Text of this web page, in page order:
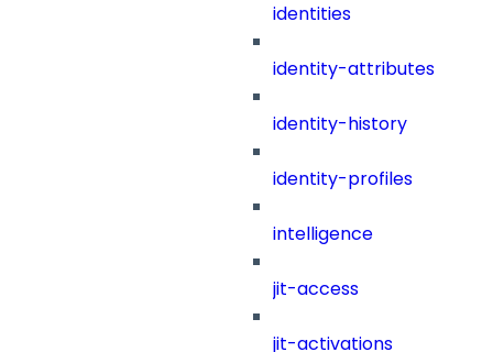
identities
identity-attributes
identity-history
identity-profiles
intelligence
jit-access
jit-activations